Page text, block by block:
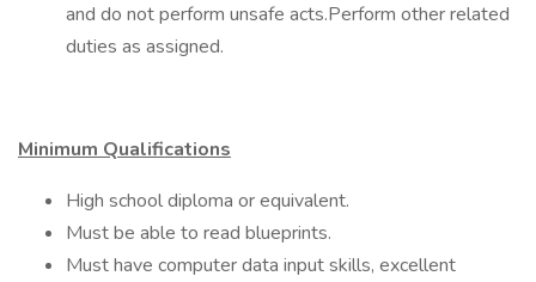
and do not perform unsafe acts.Perform other related
duties as assigned.
Minimum Qualifications
High school diploma or equivalent.
Must be able to read blueprints.
Must have computer data input skills, excellent